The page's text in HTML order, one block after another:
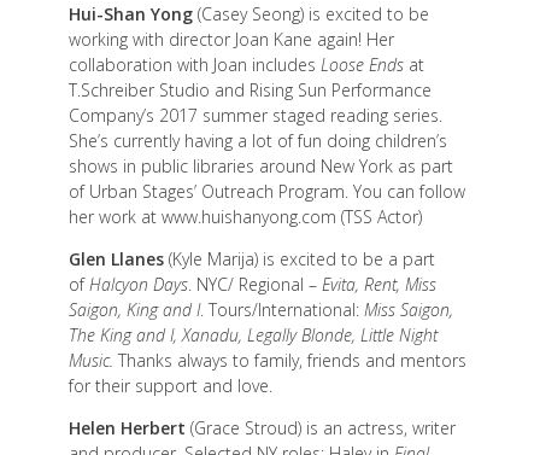
Hui-Shan Yong (Casey Seong) is excited to be
working with director Joan Kane again! Her
collaboration with Joan includes Loose Ends at
T.Schreiber Studio and Rising Sun Performance
Company’s 2017 summer staged reading series.
She’s currently having a lot of fun doing children’s
shows in public libraries around New York as part
of Urban Stages’ Outreach Program. You can follow
her work at www.huishanyong.com (TSS Actor)
Glen Llanes (Kyle Marija) is excited to be a part
of Halcyon Days . NYC/ Regional – Evita, Rent, Miss
Saigon, King and I. Tours/International: Miss Saigon,
The King and I, Xanadu, Legally Blonde, Little Night
Music. Thanks always to family, friends and mentors
for their support and love.
Helen Herbert (Grace Stroud) is an actress, writer